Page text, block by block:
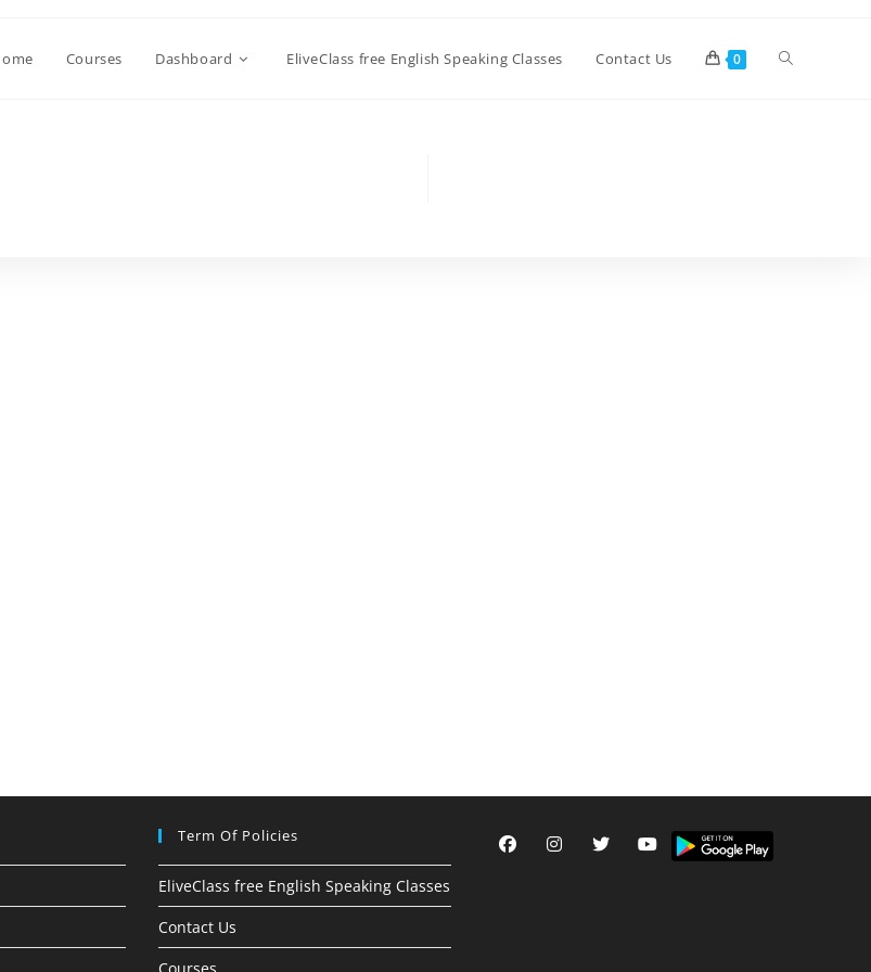
Courses Dashboard EliveClass free English Speaking Classes Contact Us 0 Toggle
Term Of Policies
EliveClass free English Speaking Classes
Contact Us